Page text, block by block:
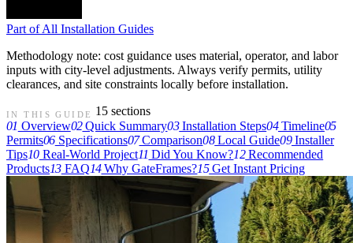
Part of All Installation Guides
Methodology note: cost guidance uses material, operator, and labor
inputs with city-level adjustments. Always verify permits, utility
clearances, and site constraints locally before installation.
IN THIS GUIDE
15 sections
01 Overview02Quick Summary03Installation Steps04Timeline05
Permits06Specifications07Comparison08Local Guide09Installer
Tips10Real-World Project11 Did You Know?12Recommended
Products13FAQ14Why GateFrames?15Get Instant Pricing